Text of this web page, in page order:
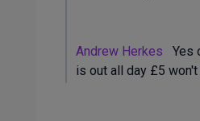
Andrew Herkes Yes
is out all day £5 won't